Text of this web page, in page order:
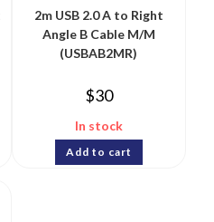
2m USB 2.0 A to Right
Angle B Cable M/M
(USBAB2MR)
$30
In stock
Add to cart